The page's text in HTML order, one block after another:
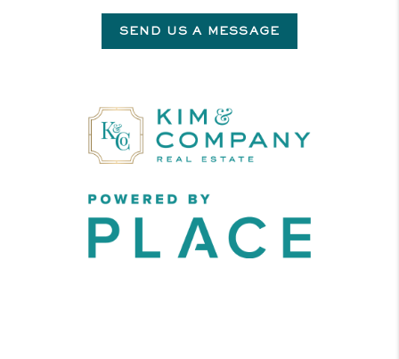
SEND US A MESSAGE